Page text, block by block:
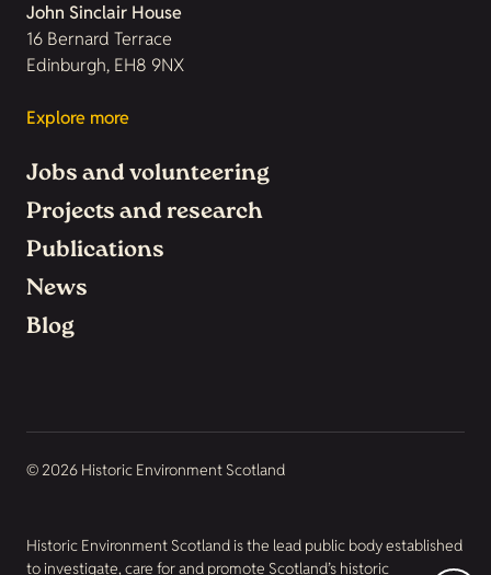
John Sinclair House
16 Bernard Terrace
Edinburgh, EH8 9NX
Explore more
Jobs and volunteering
Projects and research
Publications
News
Blog
© 2026 Historic Environment Scotland
Historic Environment Scotland is the lead public body established
to investigate, care for and promote Scotland’s historic